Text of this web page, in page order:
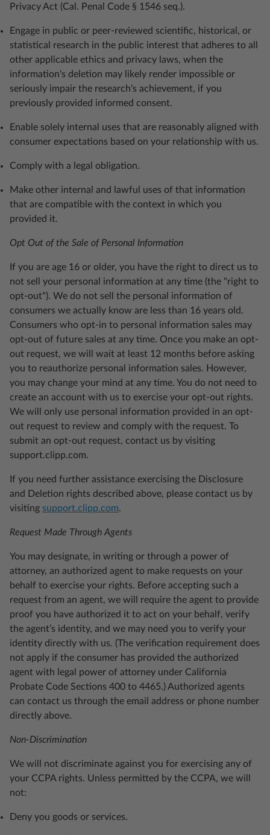
Privacy Act (Cal. Penal Code § 1546 seq.).
Engage in public or peer-reviewed scientific, historical, or
statistical research in the public interest that adheres to all
other applicable ethics and privacy laws, when the
information's deletion may likely render impossible or
seriously impair the research's achievement, if you
previously provided informed consent.
Enable solely internal uses that are reasonably aligned with
consumer expectations based on your relationship with us.
Comply with a legal obligation.
Make other internal and lawful uses of that information
that are compatible with the context in which you
provided it.
Opt Out of the Sale of Personal Information
If you are age 16 or older, you have the right to direct us to
not sell your personal information at any time (the "right to
opt-out"). We do not sell the personal information of
consumers we actually know are less than 16 years old.
Consumers who opt-in to personal information sales may
opt-out of future sales at any time. Once you make an opt-
out request, we will wait at least 12 months before asking
you to reauthorize personal information sales. However,
you may change your mind at any time. You do not need to
create an account with us to exercise your opt-out rights.
We will only use personal information provided in an opt-
out request to review and comply with the request. To
submit an opt-out request, contact us by visiting
support.clipp.com.
If you need further assistance exercising the Disclosure
and Deletion rights described above, please contact us by
visiting support.clipp.com.
Request Made Through Agents
You may designate, in writing or through a power of
attorney, an authorized agent to make requests on your
behalf to exercise your rights. Before accepting such a
request from an agent, we will require the agent to provide
proof you have authorized it to act on your behalf, verify
the agent’s identity, and we may need you to verify your
identity directly with us. (The verification requirement does
not apply if the consumer has provided the authorized
agent with legal power of attorney under California
Probate Code Sections 400 to 4465.) Authorized agents
can contact us through the email address or phone number
directly above.
Non-Discrimination
We will not discriminate against you for exercising any of
your CCPA rights. Unless permitted by the CCPA, we will
not:
Deny you goods or services.